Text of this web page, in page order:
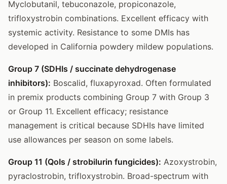
Myclobutanil, tebuconazole, propiconazole,
trifloxystrobin combinations. Excellent efficacy with
systemic activity. Resistance to some DMIs has
developed in California powdery mildew populations.
Group 7 (SDHIs / succinate dehydrogenase
inhibitors): Boscalid, fluxapyroxad. Often formulated
in premix products combining Group 7 with Group 3
or Group 11. Excellent efficacy; resistance
management is critical because SDHIs have limited
use allowances per season on some labels.
Group 11 (QoIs / strobilurin fungicides): Azoxystrobin,
pyraclostrobin, trifloxystrobin. Broad-spectrum with